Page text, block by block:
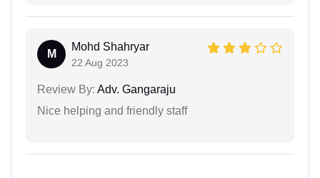
M
Mohd Shahryar
22 Aug 2023
Review By: Adv. Gangaraju
Nice helping and friendly staff